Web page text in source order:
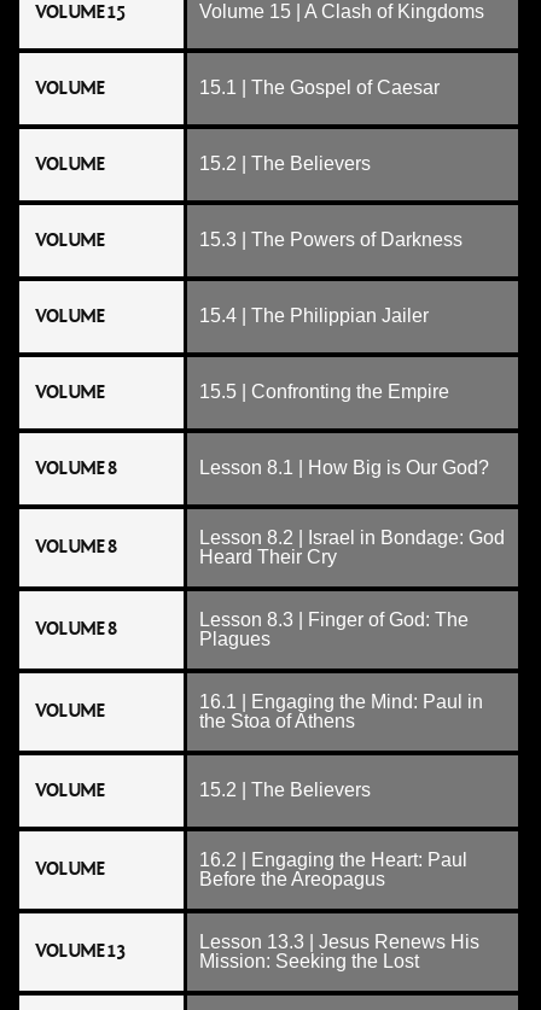
VOLUME 15 Volume 15 | A Clash of Kingdoms
VOLUME 15.1 | The Gospel of Caesar
VOLUME 15.2 | The Believers
VOLUME 15.3 | The Powers of Darkness
VOLUME 15.4 | The Philippian Jailer
VOLUME 15.5 | Confronting the Empire
VOLUME 8 Lesson 8.1 | How Big is Our God?
VOLUME 8
Lesson 8.2 | Israel in Bondage: God
Heard Their Cry
VOLUME 8
Lesson 8.3 | Finger of God: The
Plagues
VOLUME
16.1 | Engaging the Mind: Paul in
the Stoa of Athens
VOLUME 15.2 | The Believers
VOLUME
16.2 | Engaging the Heart: Paul
Before the Areopagus
VOLUME 13
Lesson 13.3 | Jesus Renews His
Mission: Seeking the Lost